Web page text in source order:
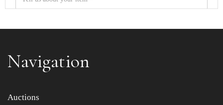
Item images *
Navigation
Auctions